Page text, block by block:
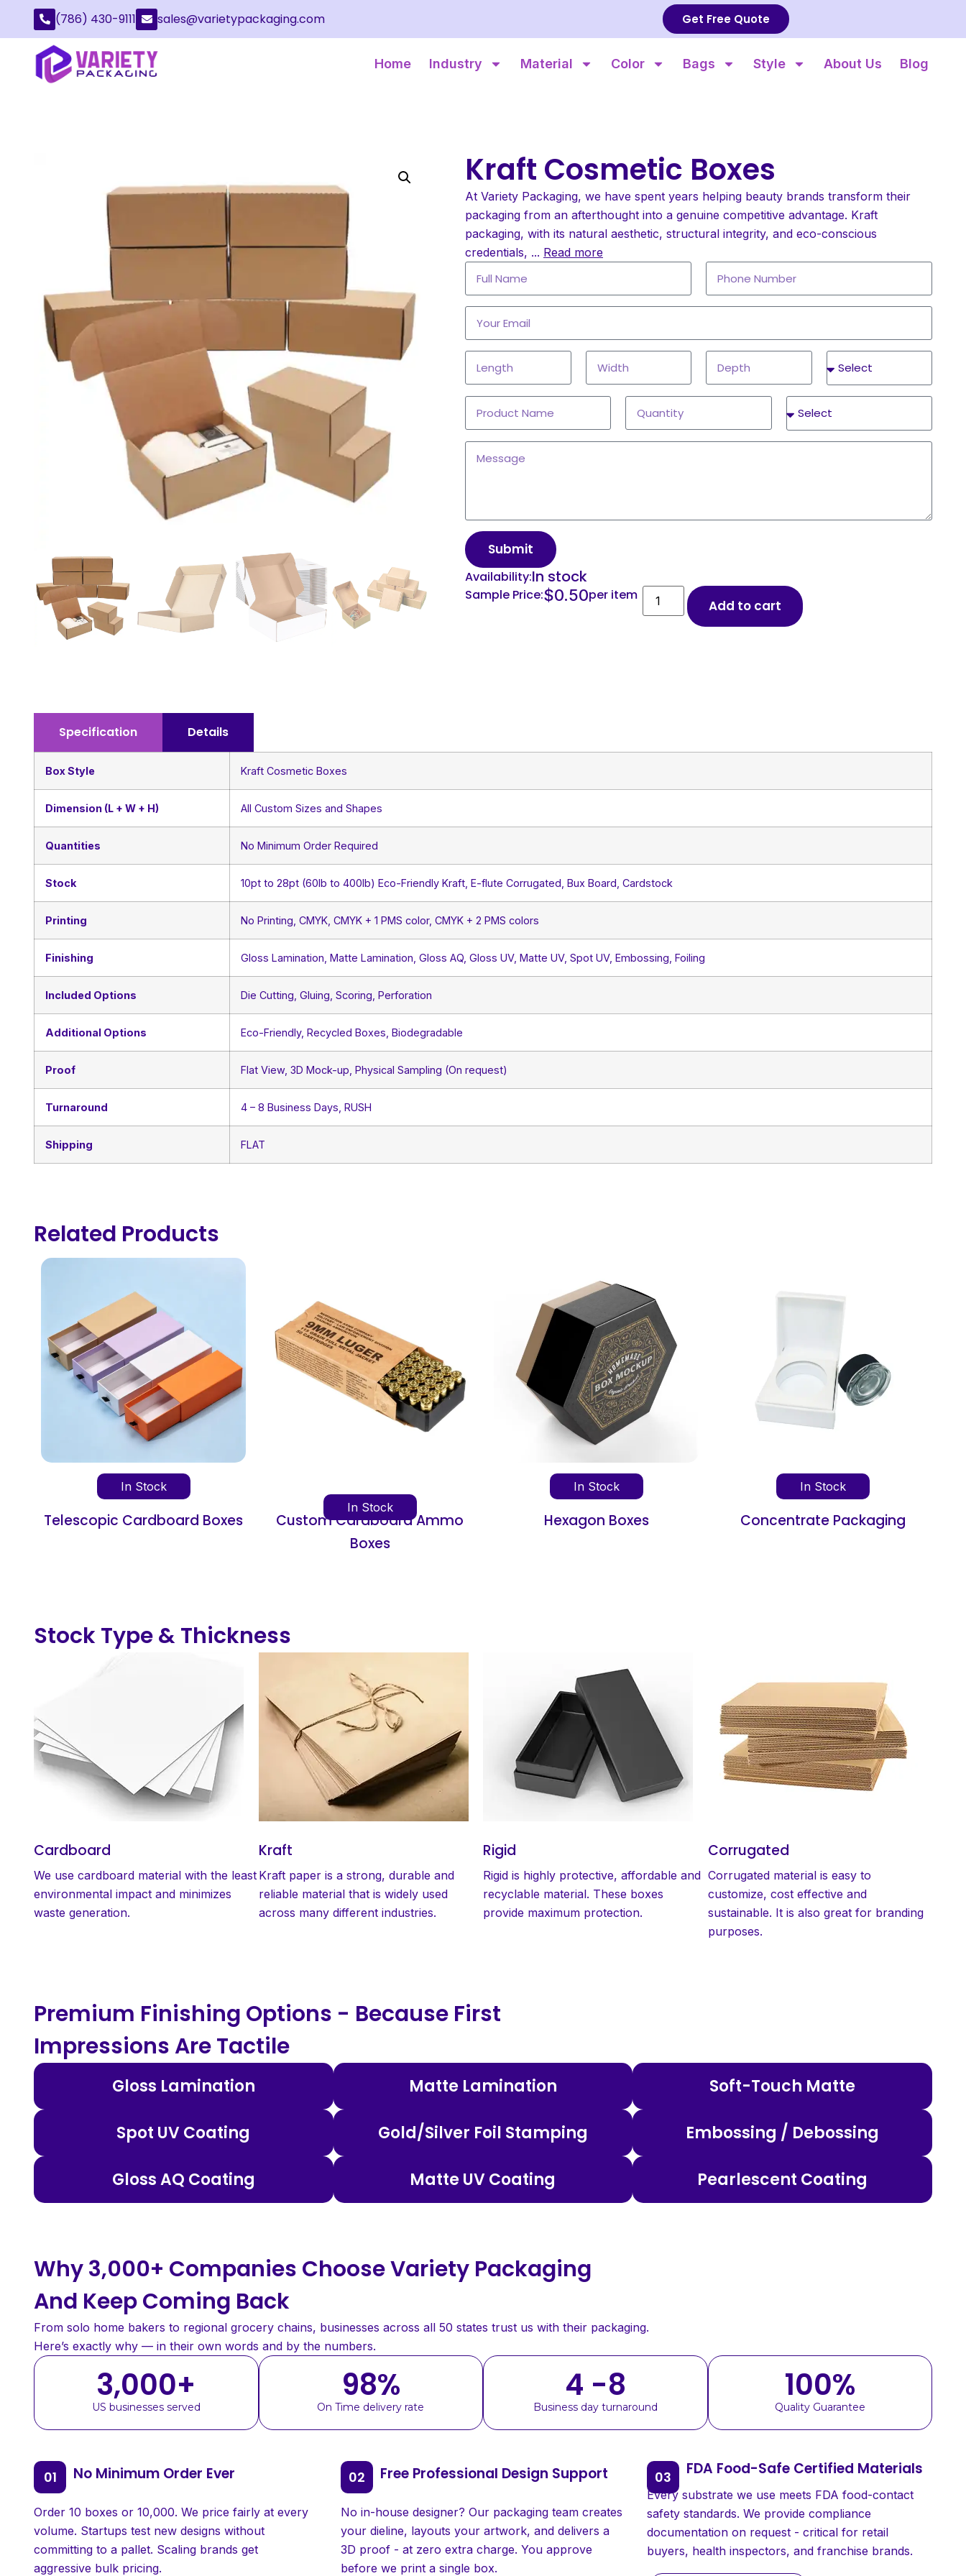
(786) 430-9111 sales@varietypackaging.com Get Free Quote
Home Industry Material Color Bags Style About Us Blog
Kraft Cosmetic Boxes
At Variety Packaging, we have spent years helping beauty brands transform their
packaging from an afterthought into a genuine competitive advantage. Kraft
packaging, with its natural aesthetic, structural integrity, and eco-conscious
credentials, ... Read more
Submit
Availability:In stock
Sample Price:$0.50per item
Add to cart
Specification Details
Box Style Kraft Cosmetic Boxes
Dimension (L + W + H) All Custom Sizes and Shapes
Quantities No Minimum Order Required
Stock 10pt to 28pt (60lb to 400lb) Eco-Friendly Kraft, E-flute Corrugated, Bux Board, Cardstock
Printing No Printing, CMYK, CMYK + 1 PMS color, CMYK + 2 PMS colors
Finishing Gloss Lamination, Matte Lamination, Gloss AQ, Gloss UV, Matte UV, Spot UV, Embossing, Foiling
Included Options Die Cutting, Gluing, Scoring, Perforation
Additional Options Eco-Friendly, Recycled Boxes, Biodegradable
Proof Flat View, 3D Mock-up, Physical Sampling (On request)
Turnaround 4 – 8 Business Days, RUSH
Shipping FLAT
Related Products
Boxes
Custom Cardboard Ammo
Hexagon Boxes Concentrate Packaging
In Stock
Book Shipping Box
In Stock
Stock Type & Thickness
Cardboard
We use cardboard material with the least
environmental impact and minimizes
waste generation.
Kraft
Kraft paper is a strong, durable and
reliable material that is widely used
across many different industries.
Rigid
Rigid is highly protective, affordable and
recyclable material. These boxes
provide maximum protection.
Corrugated
Corrugated material is easy to
customize, cost effective and
sustainable. It is also great for branding
purposes.
Premium Finishing Options - Because First
Impressions Are Tactile
Gloss Lamination Matte Lamination Soft-Touch Matte
Spot UV Coating Gold/Silver Foil Stamping Embossing / Debossing
Gloss AQ Coating Matte UV Coating Pearlescent Coating
Why 3,000+ Companies Choose Variety Packaging
And Keep Coming Back
From solo home bakers to regional grocery chains, businesses across all 50 states trust us with their packaging.
Here’s exactly why — in their own words and by the numbers.
US businesses served
3,000+
On Time delivery rate
98%
Business day turnaround
4 -8
Quality Guarantee
100%
No Minimum Order Ever
Order 10 boxes or 10,000. We price fairly at every
volume. Startups test new designs without
committing to a pallet. Scaling brands get
aggressive bulk pricing.
Free Professional Design Support
No in-house designer? Our packaging team creates
your dieline, layouts your artwork, and delivers a
3D proof - at zero extra charge. You approve
before we print a single box.
FDA Food-Safe Certified Materials
Every substrate we use meets FDA food-contact
safety standards. We provide compliance
documentation on request - critical for retail
buyers, health inspectors, and franchise brands.